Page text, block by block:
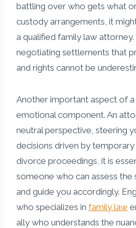
battling over who gets what
custody arrangements, it
a qualified family law
negotiating settlements that
and rights cannot be
Another important aspect of
emotional component. An
neutral perspective, steering
decisions driven by temporary
divorce proceedings, it is
someone who can assess
and guide you accordingly.
who specializes in family law
ally who understands the